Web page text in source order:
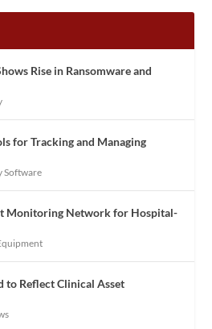
Rise in Ransomware and
for Tracking and Managing
Software
Monitoring Network for Hospital-
to Reflect Clinical Asset